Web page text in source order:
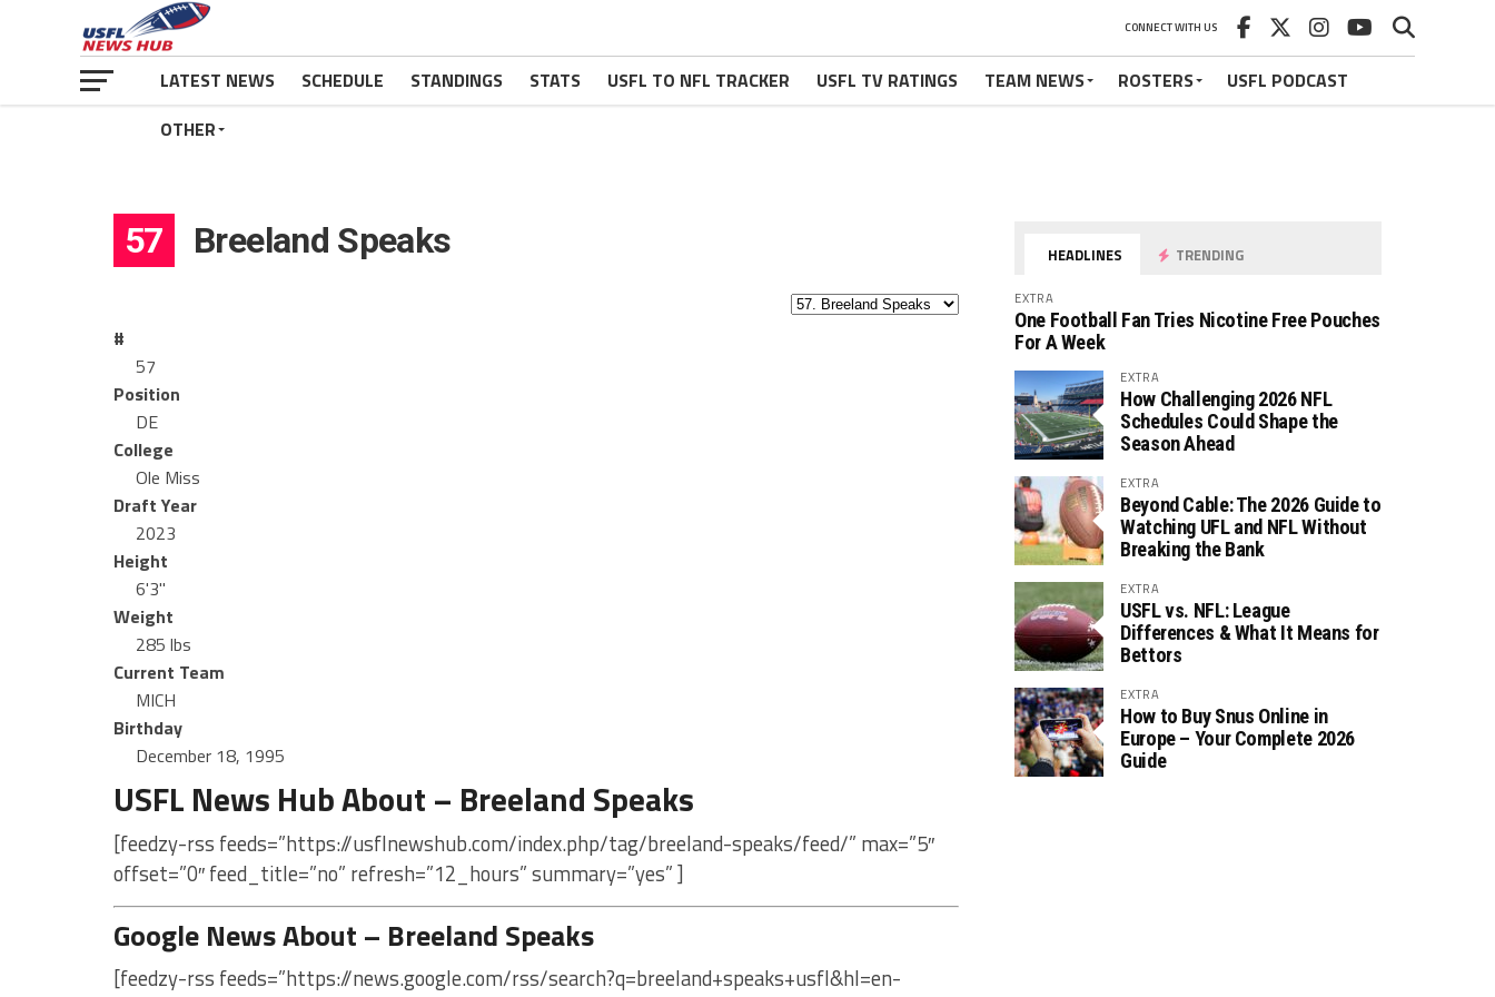
CONNECT WITH US
LATEST NEWS SCHEDULE STANDINGS STATS USFL TO NFL TRACKER USFL TV RATINGS TEAM NEWS ROSTERS
USFL PODCAST
OTHER
57 Breeland Speaks
#
57
Position
DE
College
Ole Miss
Draft Year
2023
Height
6'3"
Weight
285 lbs
Current Team
MICH
Birthday
December 18, 1995
USFL News Hub About – Breeland Speaks
[feedzy-rss feeds=”https://usflnewshub.com/index.php/tag/breeland-speaks/feed/” max=”5″
offset=”0″ feed_title=”no” refresh=”12_hours” summary=”yes” ]
Google News About – Breeland Speaks
[feedzy-rss feeds=”https://news.google.com/rss/search?q=breeland+speaks+usfl&hl=en-
HEADLINES TRENDING
EXTRA
One Football Fan Tries Nicotine Free Pouches
For A Week
EXTRA
How Challenging 2026 NFL
Schedules Could Shape the
Season Ahead
EXTRA
Beyond Cable: The 2026 Guide to
Watching UFL and NFL Without
Breaking the Bank
EXTRA
USFL vs. NFL: League
Differences & What It Means for
Bettors
EXTRA
How to Buy Snus Online in
Europe – Your Complete 2026
Guide